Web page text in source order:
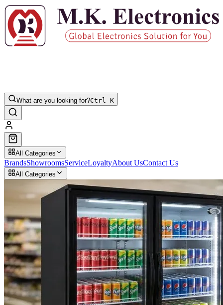
What are you looking for?Ctrl K
All Categories
BrandsShowroomsServiceLoyaltyAbout UsContact Us
All Categories